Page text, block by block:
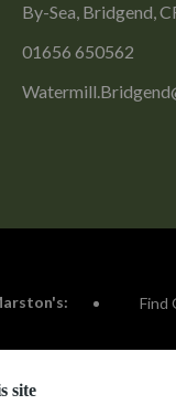
site
By-Sea, Bridgend,
01656 650562
Find